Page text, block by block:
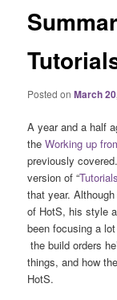
Posted onMarch
A year and a half
theWorking up
previously
version of “
that year.
of HotS, his style
been focusing a
the build orders
things, and how
HotS.